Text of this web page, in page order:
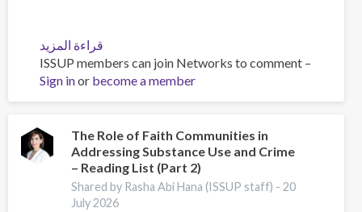
قراءة المزيد
Heroin
Trafficking
Along
Northern
and
Southern
Routes:
Emerging
ISSUP members can join Networks to comment –
Sign inor become a member
The Role of Faith Communities in
Addressing Substance Use and Crime
– Reading List (Part 2)
Shared by Rasha Abi Hana (ISSUP staff) -20
July 2026